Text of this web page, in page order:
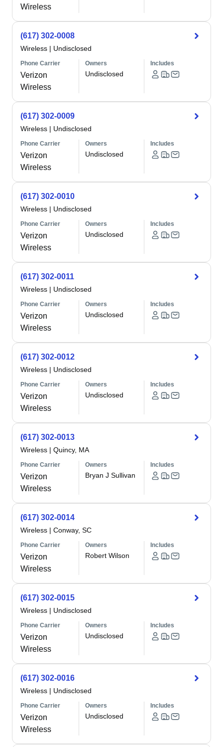
Wireless
(617) 302-0008
Wireless | Undisclosed
Phone Carrier
Verizon
Wireless
Owners
Undisclosed
Includes
(617) 302-0009
Wireless | Undisclosed
Phone Carrier
Verizon
Wireless
Owners
Undisclosed
Includes
(617) 302-0010
Wireless | Undisclosed
Phone Carrier
Verizon
Wireless
Owners
Undisclosed
Includes
(617) 302-0011
Wireless | Undisclosed
Phone Carrier
Verizon
Wireless
Owners
Undisclosed
Includes
(617) 302-0012
Wireless | Undisclosed
Phone Carrier
Verizon
Wireless
Owners
Undisclosed
Includes
(617) 302-0013
Wireless | Quincy, MA
Phone Carrier
Verizon
Wireless
Owners
Bryan J Sullivan
Includes
(617) 302-0014
Wireless | Conway, SC
Phone Carrier
Verizon
Wireless
Owners
Robert Wilson
Includes
(617) 302-0015
Wireless | Undisclosed
Phone Carrier
Verizon
Wireless
Owners
Undisclosed
Includes
(617) 302-0016
Wireless | Undisclosed
Phone Carrier
Verizon
Wireless
Owners
Undisclosed
Includes